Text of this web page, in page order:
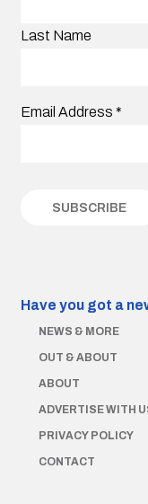
Last Name
Email Address *
Have you got a
NEWS & MORE
OUT & ABOUT
ABOUT
ADVERTISE WITH
PRIVACY POLICY
CONTACT